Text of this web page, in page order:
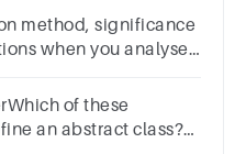
method, significance
when you analyse
of these
an abstract class?